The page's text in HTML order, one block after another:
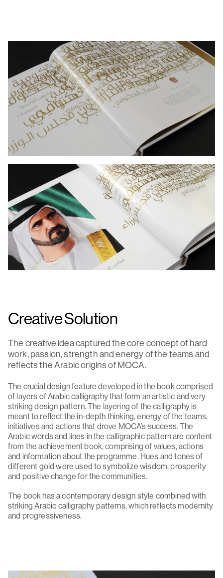
Creative Solution
The creative idea captured the core concept of hard
work, passion, strength and energy of the teams and
reflects the Arabic origins of MOCA.
The crucial design feature developed in the book comprised
of layers of Arabic calligraphy that form an artistic and very
striking design pattern. The layering of the calligraphy is
meant to reflect the in-depth thinking, energy of the teams,
initiatives and actions that drove MOCA’s success. The
Arabic words and lines in the calligraphic pattern are content
from the achievement book, comprising of values, actions
and information about the programme. Hues and tones of
different gold were used to symbolize wisdom, prosperity
and positive change for the communities.
The book has a contemporary design style combined with
striking Arabic calligraphy patterns, which reflects modernity
and progressiveness.